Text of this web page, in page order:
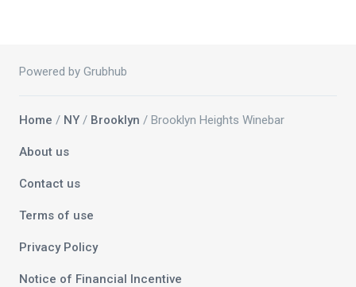
Powered by Grubhub
Home / NY / Brooklyn / Brooklyn Heights Winebar
About us
Contact us
Terms of use
Privacy Policy
Notice of Financial Incentive